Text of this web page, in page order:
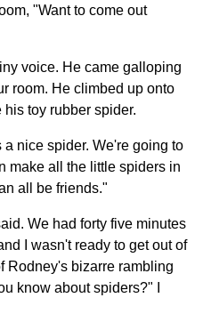
"Want to come out
voice. He came galloping
room. He climbed up onto
toy rubber spider.
nice spider. We're going to
make all the little spiders in
all be friends."
We had forty five minutes
I wasn't ready to get out of
Rodney's bizarre rambling
know about spiders?" I